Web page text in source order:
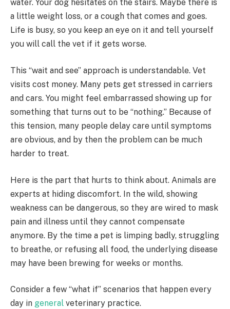
water. Your dog hesitates on the stairs. Maybe there is
a little weight loss, or a cough that comes and goes.
Life is busy, so you keep an eye on it and tell yourself
you will call the vet if it gets worse.
This “wait and see” approach is understandable. Vet
visits cost money. Many pets get stressed in carriers
and cars. You might feel embarrassed showing up for
something that turns out to be “nothing.” Because of
this tension, many people delay care until symptoms
are obvious, and by then the problem can be much
harder to treat.
Here is the part that hurts to think about. Animals are
experts at hiding discomfort. In the wild, showing
weakness can be dangerous, so they are wired to mask
pain and illness until they cannot compensate
anymore. By the time a pet is limping badly, struggling
to breathe, or refusing all food, the underlying disease
may have been brewing for weeks or months.
Consider a few “what if” scenarios that happen every
day in general veterinary practice.